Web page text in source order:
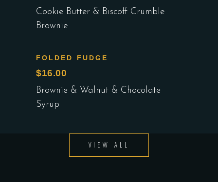
Cookie Butter & Biscoff Crumble
Brownie
FOLDED FUDGE
$16.00
Brownie & Walnut & Chocolate
Syrup
VIEW ALL